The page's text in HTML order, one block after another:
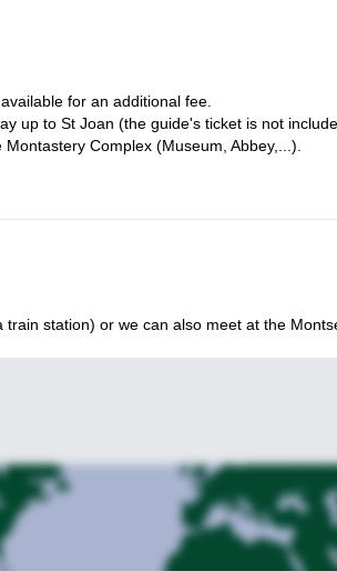
point of Montserrat? Then send your
experiences in Spain, you can also
for an additional fee.
up to St Joan (the guide's ticket is not
Complex (Museum, Abbey,...).
station) or we can also meet at the